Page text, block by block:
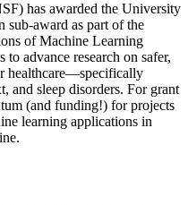
has awarded the University
award as part of the
of Machine Learning
advance research on safer,
healthcare—specifically
and sleep disorders. For grant
(and funding!) for projects
learning applications in